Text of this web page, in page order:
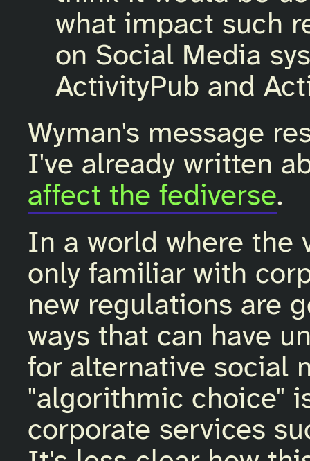
what impact such
on Social Media
ActivityPub and
Wyman's message
I've already written
affect the fediverse.
In a world where the
only familiar with
new regulations are
ways that can have
for alternative social
"algorithmic choice"
corporate services